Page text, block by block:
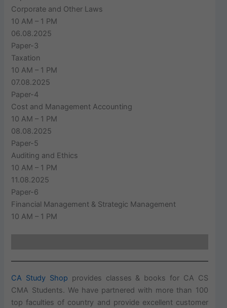
Corporate and Other Laws
10 AM – 1 PM
06.08.2025
Paper-3
Taxation
10 AM – 1 PM
07.08.2025
Paper-4
Cost and Management Accounting
10 AM – 1 PM
08.08.2025
Paper-5
Auditing and Ethics
10 AM – 1 PM
11.08.2025
Paper-6
Financial Management & Strategic Management
10 AM – 1 PM
CA Study Shop provides classes & books for CA CS
CMA Students. We have partnered with more than 100
top faculties of country and provide excellent customer